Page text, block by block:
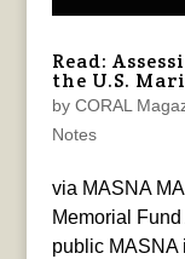
Read:
the U.S.
by CORAL
Notes
via MASNA
Memorial
public MASNA